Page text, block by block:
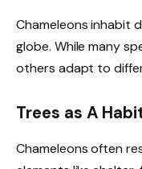
Chameleons inhabit
globe. While many
others adapt to
Trees as A
Chameleons often